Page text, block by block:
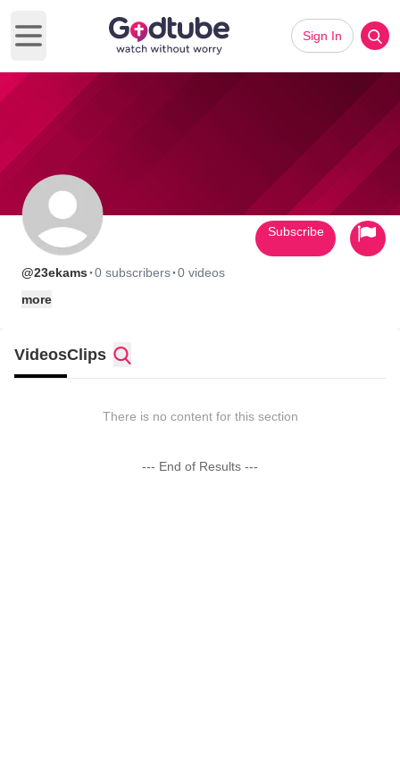
Open main menu
Sign In
@23ekams ·0 subscribers·0 videos
more
Subscribe
VideosClips
There is no content for this section
--- End of Results ---